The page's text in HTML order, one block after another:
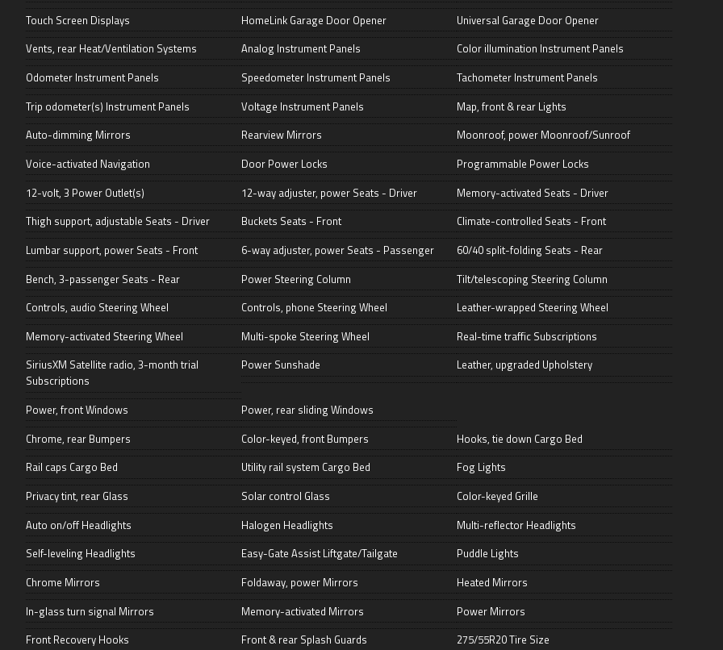
Touch Screen Displays
HomeLink Garage Door Opener
Universal Garage Door Opener
Vents, rear Heat/Ventilation Systems
Analog Instrument Panels
Color illumination Instrument Panels
Odometer Instrument Panels
Speedometer Instrument Panels
Tachometer Instrument Panels
Trip odometer(s) Instrument Panels
Voltage Instrument Panels
Map, front & rear Lights
Auto-dimming Mirrors
Rearview Mirrors
Moonroof, power Moonroof/Sunroof
Voice-activated Navigation
Door Power Locks
Programmable Power Locks
12-volt, 3 Power Outlet(s)
12-way adjuster, power Seats - Driver
Memory-activated Seats - Driver
Thigh support, adjustable Seats - Driver
Buckets Seats - Front
Climate-controlled Seats - Front
Lumbar support, power Seats - Front
6-way adjuster, power Seats - Passenger
60/40 split-folding Seats - Rear
Bench, 3-passenger Seats - Rear
Power Steering Column
Tilt/telescoping Steering Column
Controls, audio Steering Wheel
Controls, phone Steering Wheel
Leather-wrapped Steering Wheel
Memory-activated Steering Wheel
Multi-spoke Steering Wheel
Real-time traffic Subscriptions
SiriusXM Satellite radio, 3-month trial
Subscriptions
Power Sunshade Leather, upgraded Upholstery
Power, front Windows
Power, rear sliding Windows
Chrome, rear Bumpers
Color-keyed, front Bumpers
Hooks, tie down Cargo Bed
Rail caps Cargo Bed
Utility rail system Cargo Bed
Fog Lights
Privacy tint, rear Glass
Solar control Glass
Color-keyed Grille
Auto on/off Headlights
Halogen Headlights
Multi-reflector Headlights
Self-leveling Headlights
Easy-Gate Assist Liftgate/Tailgate
Puddle Lights
Chrome Mirrors
Foldaway, power Mirrors
Heated Mirrors
In-glass turn signal Mirrors
Memory-activated Mirrors
Power Mirrors
Front Recovery Hooks
Front & rear Splash Guards 275/55R20 Tire Size